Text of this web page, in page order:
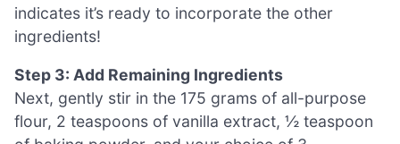
indicates it’s ready to incorporate the other
ingredients!
Step 3: Add Remaining Ingredients
Next, gently stir in the 175 grams of all-purpose
flour, 2 teaspoons of vanilla extract, ½ teaspoon